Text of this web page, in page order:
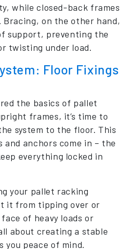
while closed-back frames
on the other hand,
support, preventing the
twisting under load.
Floor Fixings
the basics of pallet
frames, it’s time to
system to the floor. This
anchors come in – the
everything locked in
your pallet racking
it from tipping over or
of heavy loads or
about creating a stable
you peace of mind.